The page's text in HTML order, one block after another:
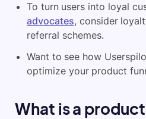
To turn users into loyal
advocates, consider
referral schemes.
Want to see how
optimize your product
What is a